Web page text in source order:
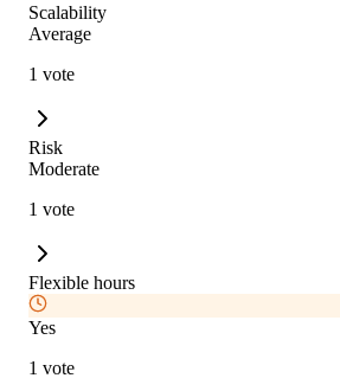
Scalability
Average
1 vote
Risk
Moderate
1 vote
Flexible hours
Yes
1 vote